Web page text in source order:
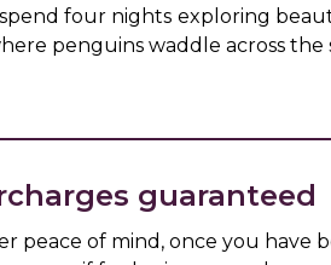
spend four nights exploring
penguins waddle across the
guaranteed
peace of mind, once you have